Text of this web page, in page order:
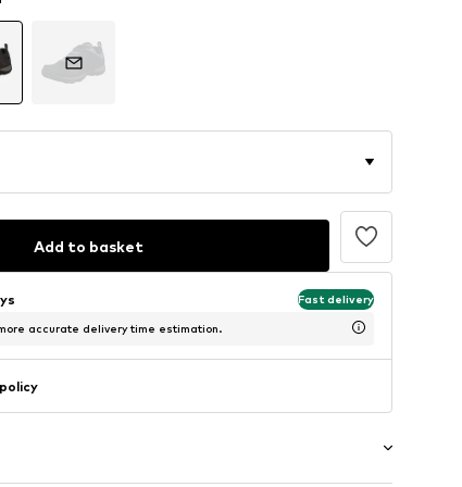
Add to basket
Fast delivery
accurate delivery time estimation.